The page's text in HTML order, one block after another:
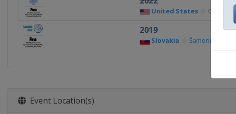
United States Charlotte
2019
Slovakia Šamorin
Event Location(s)